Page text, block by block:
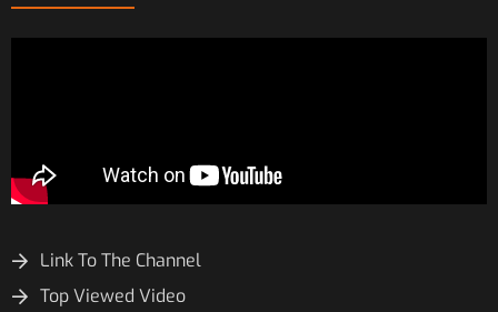
Link To The Channel
Top Viewed Video